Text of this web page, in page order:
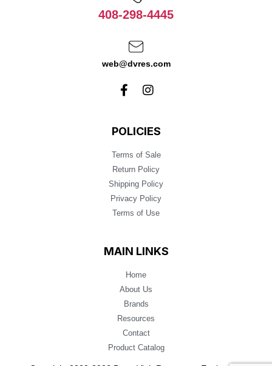
408-298-4445
web@dvres.com
POLICIES
Terms of Sale
Return Policy
Shipping Policy
Privacy Policy
Terms of Use
MAIN LINKS
Home
About Us
Brands
Resources
Contact
Product Catalog